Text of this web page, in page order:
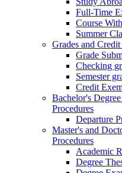
Full-Time
Course
Summer
Grades and
Grade
Checking
Semester
Credit
Bachelor's
Procedures
Departure
Master's and
Procedures
Academic
Degree